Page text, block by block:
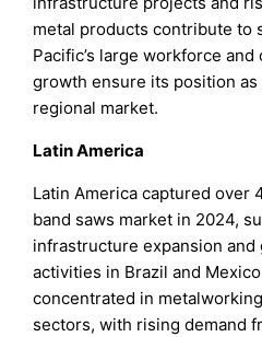
metal products contribute to
Pacific’s large workforce
growth ensure its position
regional market.
Latin America
Latin America captured over
band saws market in 2024,
infrastructure expansion
activities in Brazil and
concentrated in
sectors, with rising demand